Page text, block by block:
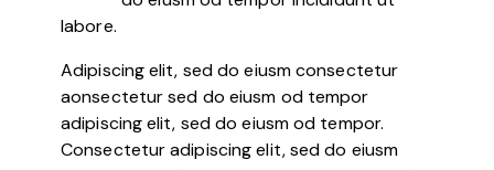
labore.
Adipiscing elit, sed do eiusm consectetur
aonsectetur sed do eiusm od tempor
adipiscing elit, sed do eiusm od tempor.
Consectetur adipiscing elit, sed do eiusm